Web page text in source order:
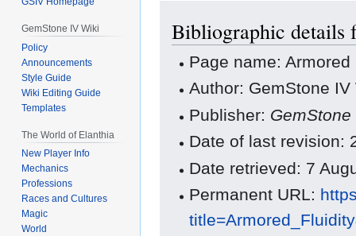
Bibliographic
Page name:
Author: GemStone
Publisher:
Date of last revision:
Date retrieved: 7
Permanent URL:
GemStone IV Wiki
Policy
Announcements
Style Guide
Wiki Editing Guide
Templates
The World of Elanthia
New Player Info
Mechanics
Professions
Races and Cultures
Magic
World